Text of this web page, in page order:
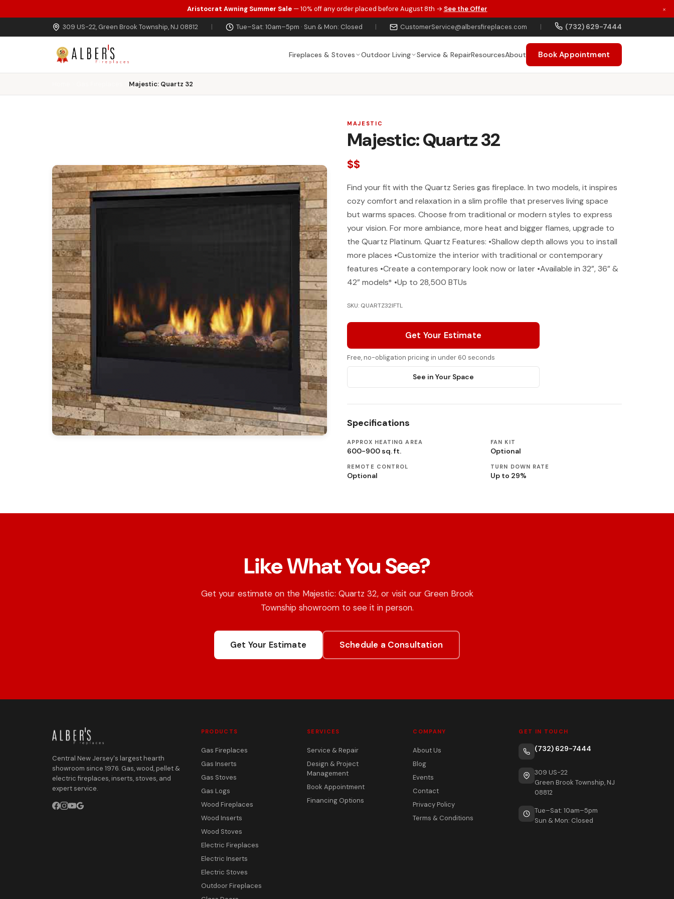
Skip to main content
Aristocrat Awning Summer Sale— 10% off any order placed before August 8th → See the Offer ×
309 US-22, Green Brook Township, NJ 08812 | Tue–Sat: 10am–5pm · Sun & Mon: Closed | CustomerService@albersfireplaces.com | (732) 629-7444
Fireplaces & Stoves Outdoor Living Service & RepairResourcesAbout Book Appointment
Majestic: Quartz 32
MAJESTIC
Majestic: Quartz 32
$$
Find your fit with the Quartz Series gas fireplace. In two models, it inspires
cozy comfort and relaxation in a slim profile that preserves living space
but warms spaces. Choose from traditional or modern styles to express
your vision. For more ambiance, more heat and bigger flames, upgrade to
the Quartz Platinum. Quartz Features: •Shallow depth allows you to install
more places •Customize the interior with traditional or contemporary
features •Create a contemporary look now or later •Available in 32”, 36” &
42” models* •Up to 28,500 BTUs
SKU: QUARTZ32IFTL
Get Your Estimate
Free, no-obligation pricing in under 60 seconds
See in Your Space
Specifications
APPROX HEATING AREA
600-900 sq. ft.
FAN KIT
Optional
REMOTE CONTROL
Optional
TURN DOWN RATE
Up to 29%
Like What You See?
Get your estimate on the Majestic: Quartz 32, or visit our Green Brook
Township showroom to see it in person.
Get Your Estimate Schedule a Consultation
Central New Jersey's largest hearth
showroom since 1976. Gas, wood, pellet &
electric fireplaces, inserts, stoves, and
expert service.
PRODUCTS
Gas Fireplaces
Gas Inserts
Gas Stoves
Gas Logs
Wood Fireplaces
Wood Inserts
Wood Stoves
Electric Fireplaces
Electric Inserts
Electric Stoves
Outdoor Fireplaces
SERVICES
Service & Repair
Design & Project
Management
Book Appointment
Financing Options
COMPANY
About Us
Blog
Events
Contact
Privacy Policy
Terms & Conditions
GET IN TOUCH
(732) 629-7444
309 US-22
Green Brook Township, NJ
08812
Tue–Sat: 10am–5pm
Sun & Mon: Closed